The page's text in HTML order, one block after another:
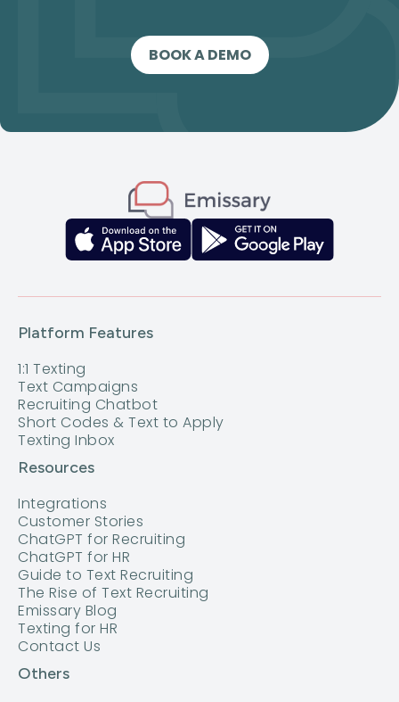
BOOK A DEMO
Platform Features
1:1 Texting
Text Campaigns
Recruiting Chatbot
Short Codes & Text to Apply
Texting Inbox
Resources
Integrations
Customer Stories
ChatGPT for Recruiting
ChatGPT for HR
Guide to Text Recruiting
The Rise of Text Recruiting
Emissary Blog
Texting for HR
Contact Us
Others